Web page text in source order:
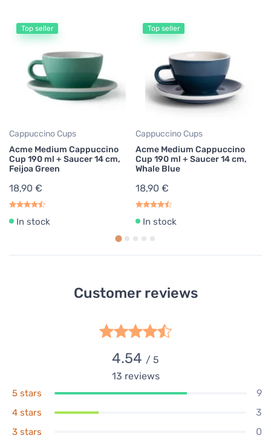
Top seller
Cappuccino Cups
Acme Medium Cappuccino
Cup 190 ml + Saucer 14 cm,
Feijoa Green
18,90 €
In stock
Top seller
Cappuccino Cups
Acme Medium Cappuccino
Cup 190 ml + Saucer 14 cm,
Whale Blue
18,90 €
In stock
Customer reviews
4.54 / 5
13 reviews
5 stars 9
4 stars 3
3 stars 0